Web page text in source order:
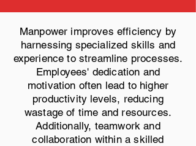
Manpower improves efficiency by
harnessing specialized skills and
experience to streamline processes.
Employees' dedication and
motivation often lead to higher
productivity levels, reducing
wastage of time and resources.
Additionally, teamwork and
collaboration within a skilled